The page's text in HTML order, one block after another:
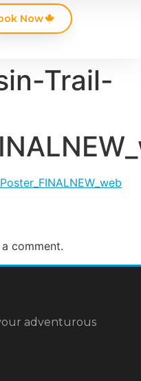
Now
Trail-
comment.
adventurous